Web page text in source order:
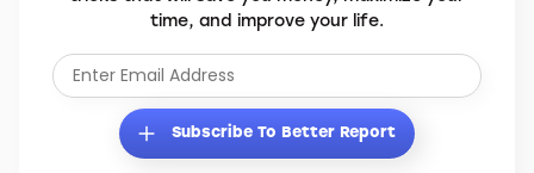
time, and improve your life.
Subscribe To Better Report